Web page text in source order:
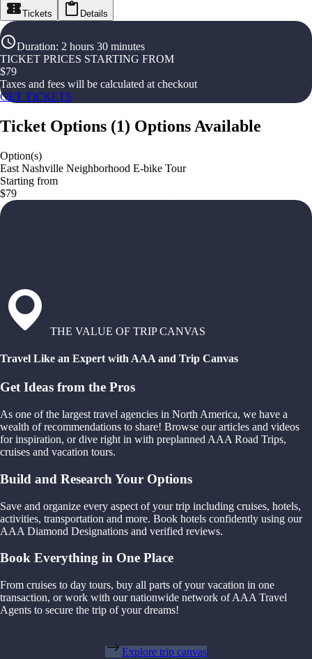
Tickets Details
Duration: 2 hours 30 minutes
TICKET PRICES STARTING FROM
$79
Taxes and fees will be calculated at checkout
GET TICKETS
Ticket Options (1) Options Available
Option(s)
East Nashville Neighborhood E-bike Tour
Starting from
$79
THE VALUE OF TRIP CANVAS
Travel Like an Expert with AAA and Trip Canvas
Get Ideas from the Pros
As one of the largest travel agencies in North America, we have a
wealth of recommendations to share! Browse our articles and videos
for inspiration, or dive right in with preplanned AAA Road Trips,
cruises and vacation tours.
Build and Research Your Options
Save and organize every aspect of your trip including cruises, hotels,
activities, transportation and more. Book hotels confidently using our
AAA Diamond Designations and verified reviews.
Book Everything in One Place
From cruises to day tours, buy all parts of your vacation in one
transaction, or work with our nationwide network of AAA Travel
Agents to secure the trip of your dreams!
Explore trip canvas